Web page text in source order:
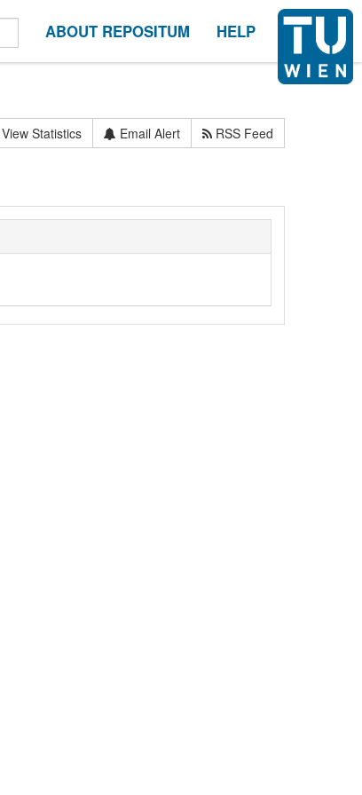
ABOUT REPOSITUM HELP
View Statistics Email Alert RSS Feed